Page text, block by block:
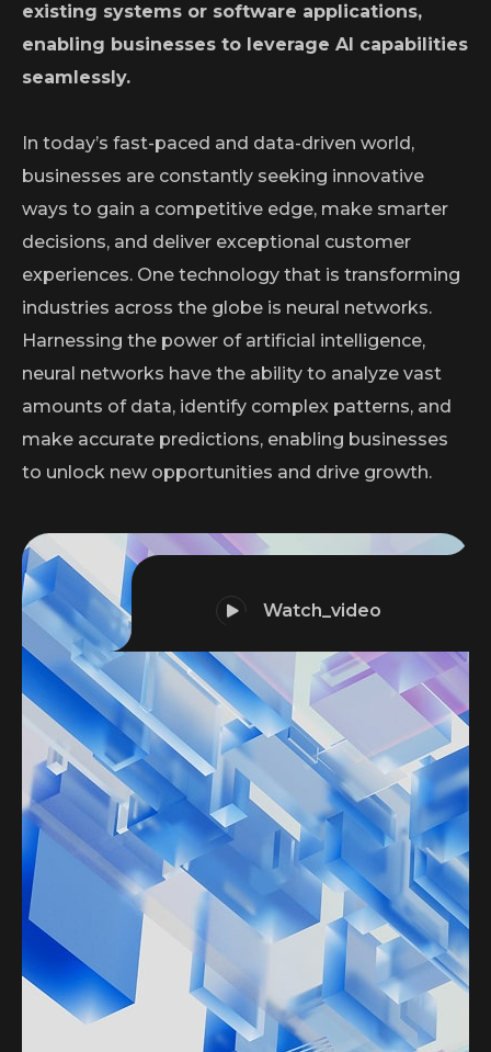
existing systems or software applications,
enabling businesses to leverage AI capabilities
seamlessly.
In today’s fast-paced and data-driven world,
businesses are constantly seeking innovative
ways to gain a competitive edge, make smarter
decisions, and deliver exceptional customer
experiences. One technology that is transforming
industries across the globe is neural networks.
Harnessing the power of artificial intelligence,
neural networks have the ability to analyze vast
amounts of data, identify complex patterns, and
make accurate predictions, enabling businesses
to unlock new opportunities and drive growth.
Watch_video